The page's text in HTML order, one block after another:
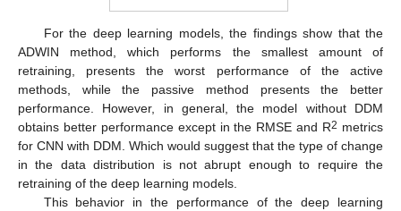
For the deep learning models, the findings show that the
ADWIN method, which performs the smallest amount of
retraining, presents the worst performance of the active
methods, while the passive method presents the better
performance. However, in general, the model without DDM
obtains better performance except in the RMSE and R2 metrics
for CNN with DDM. Which would suggest that the type of change
in the data distribution is not abrupt enough to require the
retraining of the deep learning models.
This behavior in the performance of the deep learning